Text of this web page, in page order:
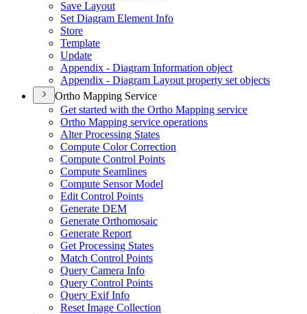
Save Layout
Set Diagram Element Info
Store
Template
Update
Appendix - Diagram Information object
Appendix - Diagram Layout property set objects
Ortho Mapping Service
Get started with the Ortho Mapping service
Ortho Mapping service operations
Alter Processing States
Compute Color Correction
Compute Control Points
Compute Seamlines
Compute Sensor Model
Edit Control Points
Generate DEM
Generate Orthomosaic
Generate Report
Get Processing States
Match Control Points
Query Camera Info
Query Control Points
Query Exif Info
Reset Image Collection